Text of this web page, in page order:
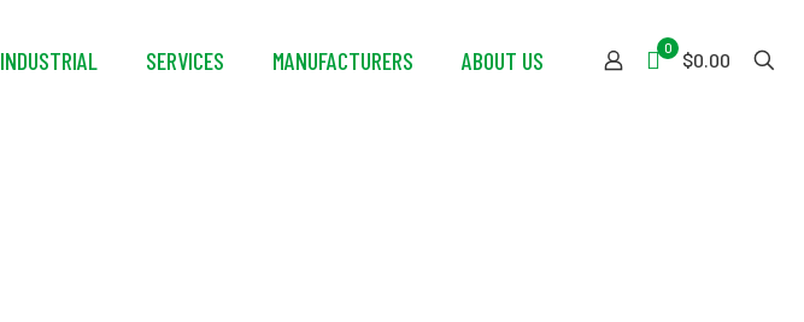
INDUSTRIAL SERVICES MANUFACTURERS ABOUT US 0
$0.00